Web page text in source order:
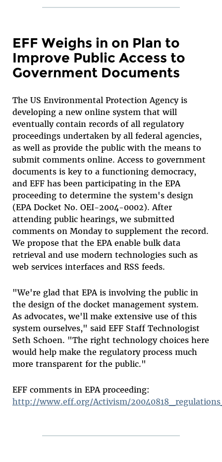
EFF Weighs in on Plan to
Improve Public Access to
Government Documents
The US Environmental Protection Agency is
developing a new online system that will
eventually contain records of all regulatory
proceedings undertaken by all federal agencies,
as well as provide the public with the means to
submit comments online. Access to government
documents is key to a functioning democracy,
and EFF has been participating in the EPA
proceeding to determine the system's design
(EPA Docket No. OEI-2004-0002). After
attending public hearings, we submitted
comments on Monday to supplement the record.
We propose that the EPA enable bulk data
retrieval and use modern technologies such as
web services interfaces and RSS feeds.
"We're glad that EPA is involving the public in
the design of the docket management system.
As advocates, we'll make extensive use of this
system ourselves," said EFF Staff Technologist
Seth Schoen. "The right technology choices here
would help make the regulatory process much
more transparent for the public."
EFF comments in EPA proceeding:
http://www.eff.org/Activism/